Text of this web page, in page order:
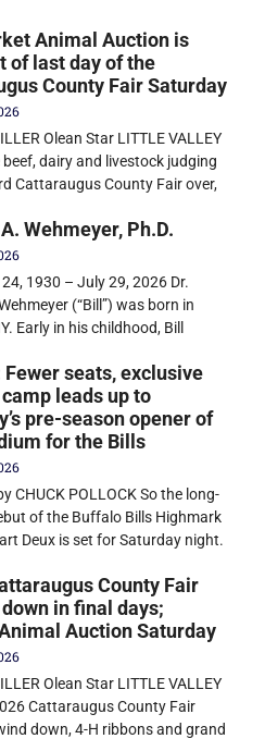
Animal Auction is
of last day of the
County Fair Saturday
Olean Star LITTLE VALLEY
dairy and livestock judging
Cattaraugus County Fair over,
Wehmeyer, Ph.D.
1930 – July 29, 2026 Dr.
(“Bill”) was born in
Early in his childhood, Bill
seats, exclusive
leads up to
pre-season opener of
for the Bills
CHUCK POLLOCK So the long-
of the Buffalo Bills Highmark
Deux is set for Saturday night.
County Fair
in final days;
Auction Saturday
Olean Star LITTLE VALLEY
Cattaraugus County Fair
down, 4-H ribbons and grand